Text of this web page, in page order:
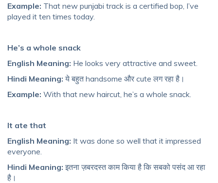
Example: That new punjabi track is a certified bop, I’ve
played it ten times today.
He’s a whole snack
English Meaning: He looks very attractive and sweet.
Hindi Meaning: ये बहुत handsome और cute लग रहा है।
Example: With that new haircut, he’s a whole snack.
It ate that
English Meaning: It was done so well that it impressed
everyone.
Hindi Meaning: इतना ज़बरदस्त काम किया है कि सबको पसंद आ रहा
है।